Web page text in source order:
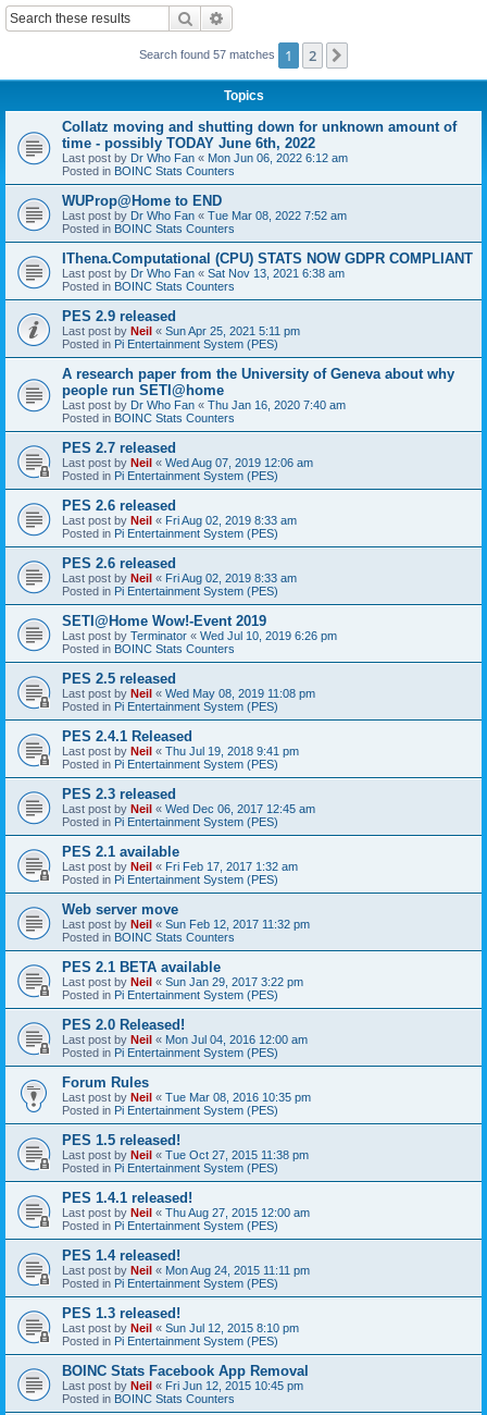
Search
Search found 57 matches 1 2
Topics
Collatz moving and shutting down for unknown amount of
time - possibly TODAY June 6th, 2022
Last post by Dr Who Fan « Mon Jun 06, 2022 6:12 am
Posted in BOINC Stats Counters
WUProp@Home to END
Last post by Dr Who Fan « Tue Mar 08, 2022 7:52 am
Posted in BOINC Stats Counters
IThena.Computational (CPU) STATS NOW GDPR COMPLIANT
Last post by Dr Who Fan « Sat Nov 13, 2021 6:38 am
Posted in BOINC Stats Counters
PES 2.9 released
Last post by Neil « Sun Apr 25, 2021 5:11 pm
Posted in Pi Entertainment System (PES)
A research paper from the University of Geneva about why
people run SETI@home
Last post by Dr Who Fan « Thu Jan 16, 2020 7:40 am
Posted in BOINC Stats Counters
PES 2.7 released
Last post by Neil « Wed Aug 07, 2019 12:06 am
Posted in Pi Entertainment System (PES)
PES 2.6 released
Last post by Neil « Fri Aug 02, 2019 8:33 am
Posted in Pi Entertainment System (PES)
PES 2.6 released
Last post by Neil « Fri Aug 02, 2019 8:33 am
Posted in Pi Entertainment System (PES)
SETI@Home Wow!-Event 2019
Last post by Terminator « Wed Jul 10, 2019 6:26 pm
Posted in BOINC Stats Counters
PES 2.5 released
Last post by Neil « Wed May 08, 2019 11:08 pm
Posted in Pi Entertainment System (PES)
PES 2.4.1 Released
Last post by Neil « Thu Jul 19, 2018 9:41 pm
Posted in Pi Entertainment System (PES)
PES 2.3 released
Last post by Neil « Wed Dec 06, 2017 12:45 am
Posted in Pi Entertainment System (PES)
PES 2.1 available
Last post by Neil « Fri Feb 17, 2017 1:32 am
Posted in Pi Entertainment System (PES)
Web server move
Last post by Neil « Sun Feb 12, 2017 11:32 pm
Posted in BOINC Stats Counters
PES 2.1 BETA available
Last post by Neil « Sun Jan 29, 2017 3:22 pm
Posted in Pi Entertainment System (PES)
PES 2.0 Released!
Last post by Neil « Mon Jul 04, 2016 12:00 am
Posted in Pi Entertainment System (PES)
Forum Rules
Last post by Neil « Tue Mar 08, 2016 10:35 pm
Posted in Pi Entertainment System (PES)
PES 1.5 released!
Last post by Neil « Tue Oct 27, 2015 11:38 pm
Posted in Pi Entertainment System (PES)
PES 1.4.1 released!
Last post by Neil « Thu Aug 27, 2015 12:00 am
Posted in Pi Entertainment System (PES)
PES 1.4 released!
Last post by Neil « Mon Aug 24, 2015 11:11 pm
Posted in Pi Entertainment System (PES)
PES 1.3 released!
Last post by Neil « Sun Jul 12, 2015 8:10 pm
Posted in Pi Entertainment System (PES)
BOINC Stats Facebook App Removal
Last post by Neil « Fri Jun 12, 2015 10:45 pm
Posted in BOINC Stats Counters